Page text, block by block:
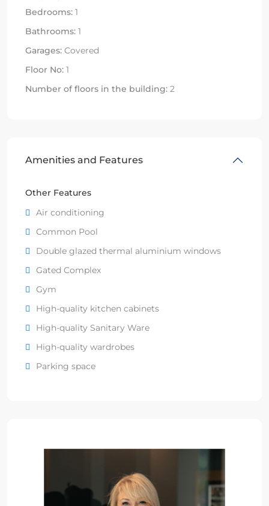
Bedrooms: 1
Bathrooms: 1
Garages: Covered
Floor No: 1
Number of floors in the building: 2
Amenities and Features
Other Features
Air conditioning
Common Pool
Double glazed thermal aluminium windows
Gated Complex
Gym
High-quality kitchen cabinets
High-quality Sanitary Ware
High-quality wardrobes
Parking space